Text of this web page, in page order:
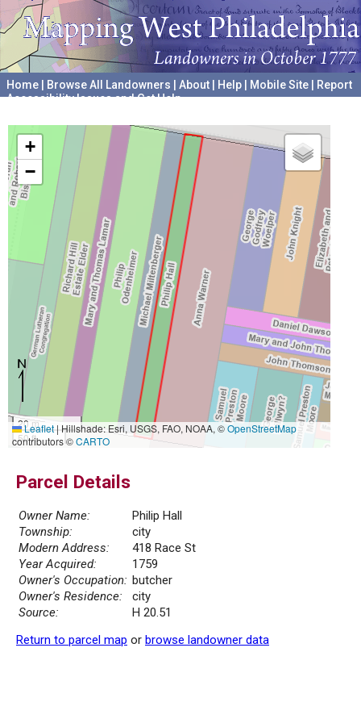
Home Browse All Landowners About Help Mobile Site
Report
Accessibility Issues and Get Help
+
−
20 m
50 ft
Leaflet|Hillshade: Esri, USGS, FAO, NOAA, ©OpenStreetMap
contributors ©CARTO
Parcel Details
Owner Name:
Philip Hall
Township:
city
Modern Address:
418 Race St
Year Acquired:
1759
Owner's Occupation: butcher
Owner's Residence:
city
Source:
H 20.51
Return to parcel map or browse landowner data